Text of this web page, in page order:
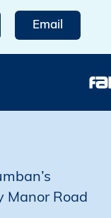
Email
Manor Road